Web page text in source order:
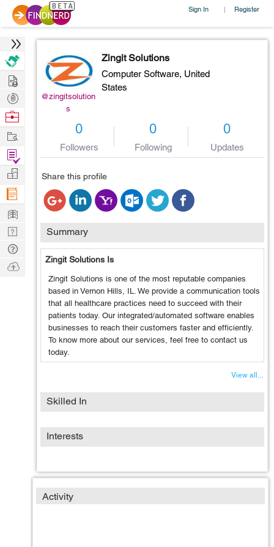
Sign In | Register
@zingitsolution
s
Zingit Solutions
Computer Software, United
States
0
Followers
0
Following
0
Updates
Share this profile
Summary
Zingit Solutions Is
Zingit Solutions is one of the most reputable companies
based in Vernon Hills, IL. We provide a communication tools
that all healthcare practices need to succeed with their
patients today. Our integrated/automated software enables
businesses to reach their customers faster and efficiently.
To know more about our services, feel free to contact us
today.
View all...
Skilled In
Interests
Activity
Hire
Post
Projects
Browse
Work
Find
Projects
Manage
Company
Learn
Nerd
Digest
Tech
Q & A
Ask